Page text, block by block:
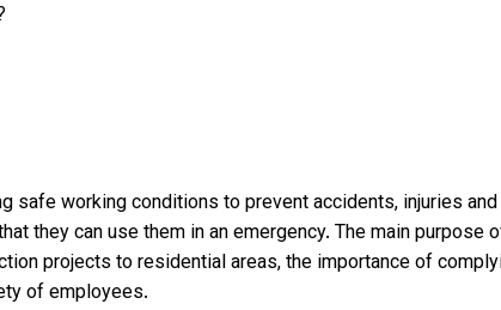
safe working conditions to prevent accidents, injuries
they can use them in an emergency. The main
projects to residential areas, the importance of
of employees.